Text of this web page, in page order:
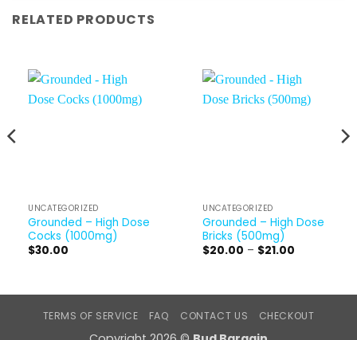
RELATED PRODUCTS
UNCATEGORIZED
Grounded – High Dose
Cocks (1000mg)
$30.00
UNCATEGORIZED
Grounded – High Dose
Bricks (500mg)
$20.00 – $21.00
$21.00
TERMS OF SERVICE FAQ CONTACT US CHECKOUT